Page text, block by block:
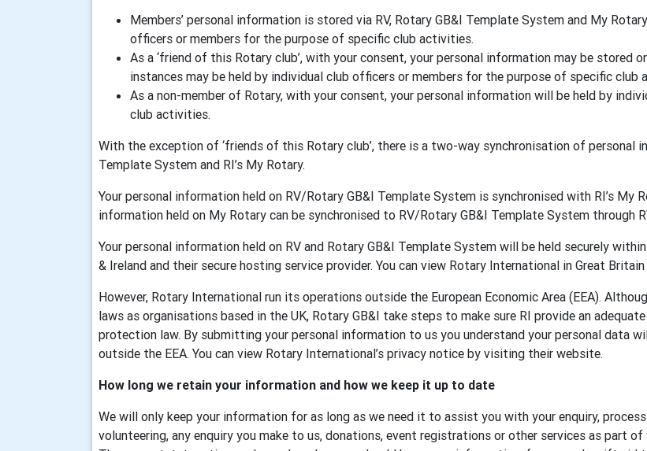
Members’ personal information is stored via RV, Rotary GB&I Template System and My
officers or members for the purpose of specific club activities.
As a ‘friend of this Rotary club’, with your consent, your personal information may be stored
instances may be held by individual club officers or members for the purpose of specific club
As a non-member of Rotary, with your consent, your personal information will be held by
club activities.
With the exception of ‘friends of this Rotary club’, there is a two-way synchronisation of personal
Template System and RI’s My Rotary.
Your personal information held on RV/Rotary GB&I Template System is synchronised with RI’s My
information held on My Rotary can be synchronised to RV/Rotary GB&I Template System through
Your personal information held on RV and Rotary GB&I Template System will be held securely
& Ireland and their secure hosting service provider. You can view Rotary International in Great
However, Rotary International run its operations outside the European Economic Area (EEA).
laws as organisations based in the UK, Rotary GB&I take steps to make sure RI provide an
protection law. By submitting your personal information to us you understand your personal data
outside the EEA. You can view Rotary International’s privacy notice by visiting their website.
How long we retain your information and how we keep it up to date
We will only keep your information for as long as we need it to assist you with your enquiry,
volunteering, any enquiry you make to us, donations, event registrations or other services as part